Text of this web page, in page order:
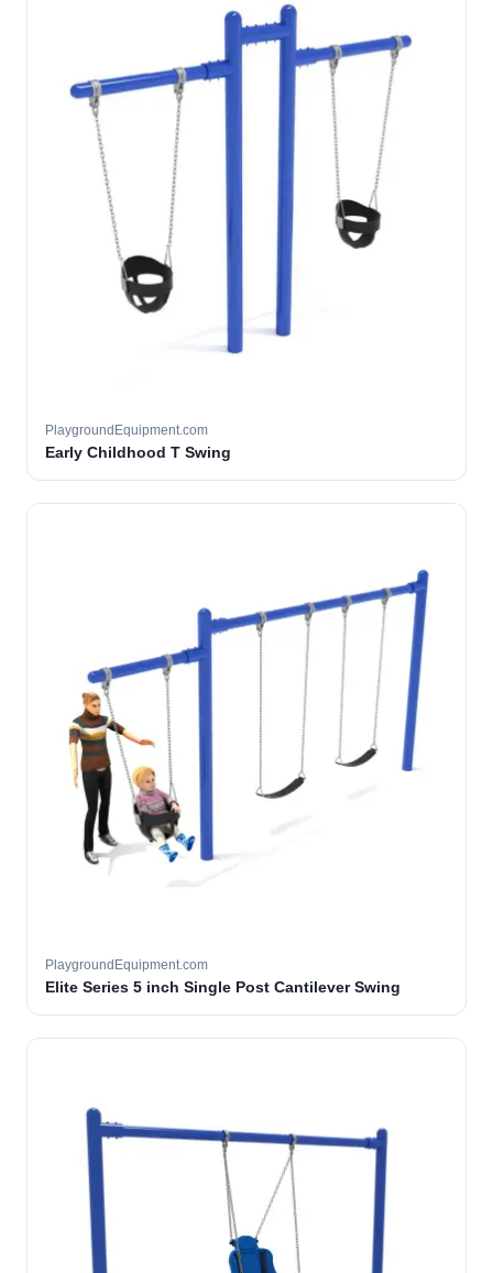
PlaygroundEquipment.com
Early Childhood T Swing
PlaygroundEquipment.com
Elite Series 5 inch Single Post Cantilever Swing